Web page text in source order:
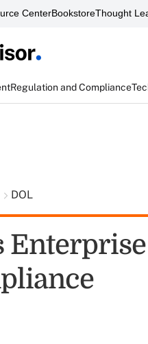
CenterBookstoreThought
Regulation and Compliance
DOL